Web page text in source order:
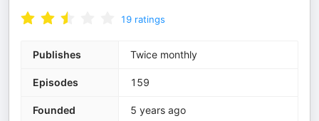
19 ratings
Publishes Twice monthly
Episodes 159
Founded 5 years ago